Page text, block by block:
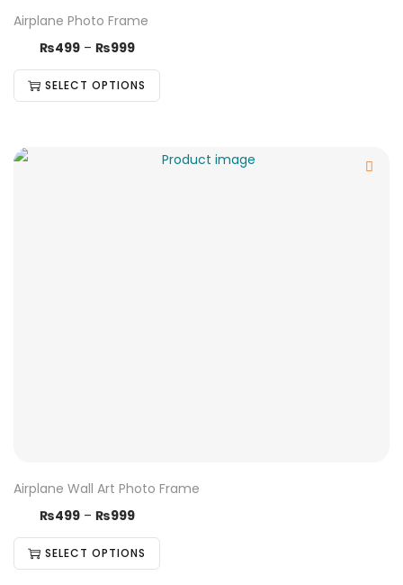
Airplane Photo Frame
₨499 – ₨999
SELECT OPTIONS
Airplane Wall Art Photo Frame
₨499 – ₨999
SELECT OPTIONS